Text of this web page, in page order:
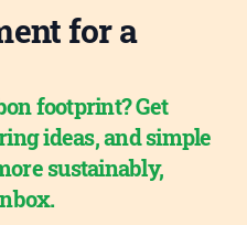
for a
footprint? Get
ideas, and simple
sustainably,